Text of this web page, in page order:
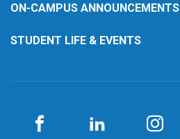
ON-CAMPUS ANNOUNCEMENTS
STUDENT LIFE & EVENTS